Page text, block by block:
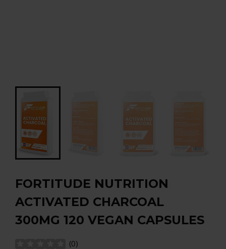
FORTITUDE NUTRITION
ACTIVATED CHARCOAL
300MG 120 VEGAN CAPSULES
(0)